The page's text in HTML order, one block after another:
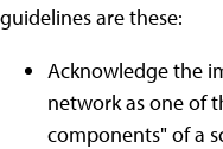
guidelines are these:
Acknowledge the
network as one of
components" of a